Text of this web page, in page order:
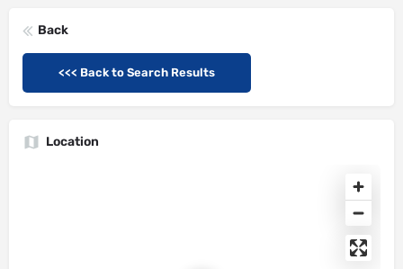
Back
<<< Back to Search Results
Location